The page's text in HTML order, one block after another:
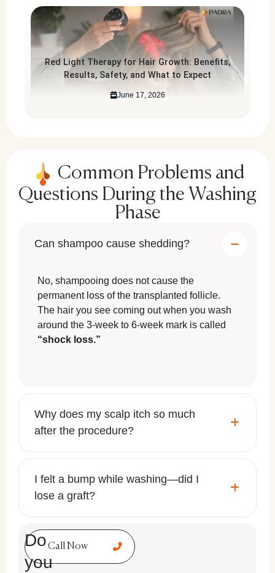
Red Light Therapy for Hair Growth: Benefits,
Results, Safety, and What to Expect
June 17, 2026
Common Problems and
Questions During the Washing
Phase
Can shampoo cause shedding?
No, shampooing does not cause the
permanent loss of the transplanted follicle.
The hair you see coming out when you wash
around the 3-week to 6-week mark is called
“shock loss.”
Why does my scalp itch so much
after the procedure?
I felt a bump while washing—did I
lose a graft?
Call Now
Do
you